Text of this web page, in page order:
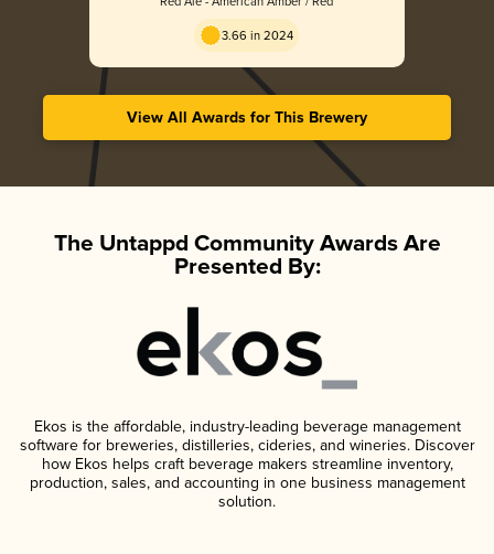
3.66 in 2024
View All Awards for This Brewery
The Untappd Community Awards Are
Presented By:
Ekos is the affordable, industry-leading beverage management
software for breweries, distilleries, cideries, and wineries. Discover
how Ekos helps craft beverage makers streamline inventory,
production, sales, and accounting in one business management
solution.